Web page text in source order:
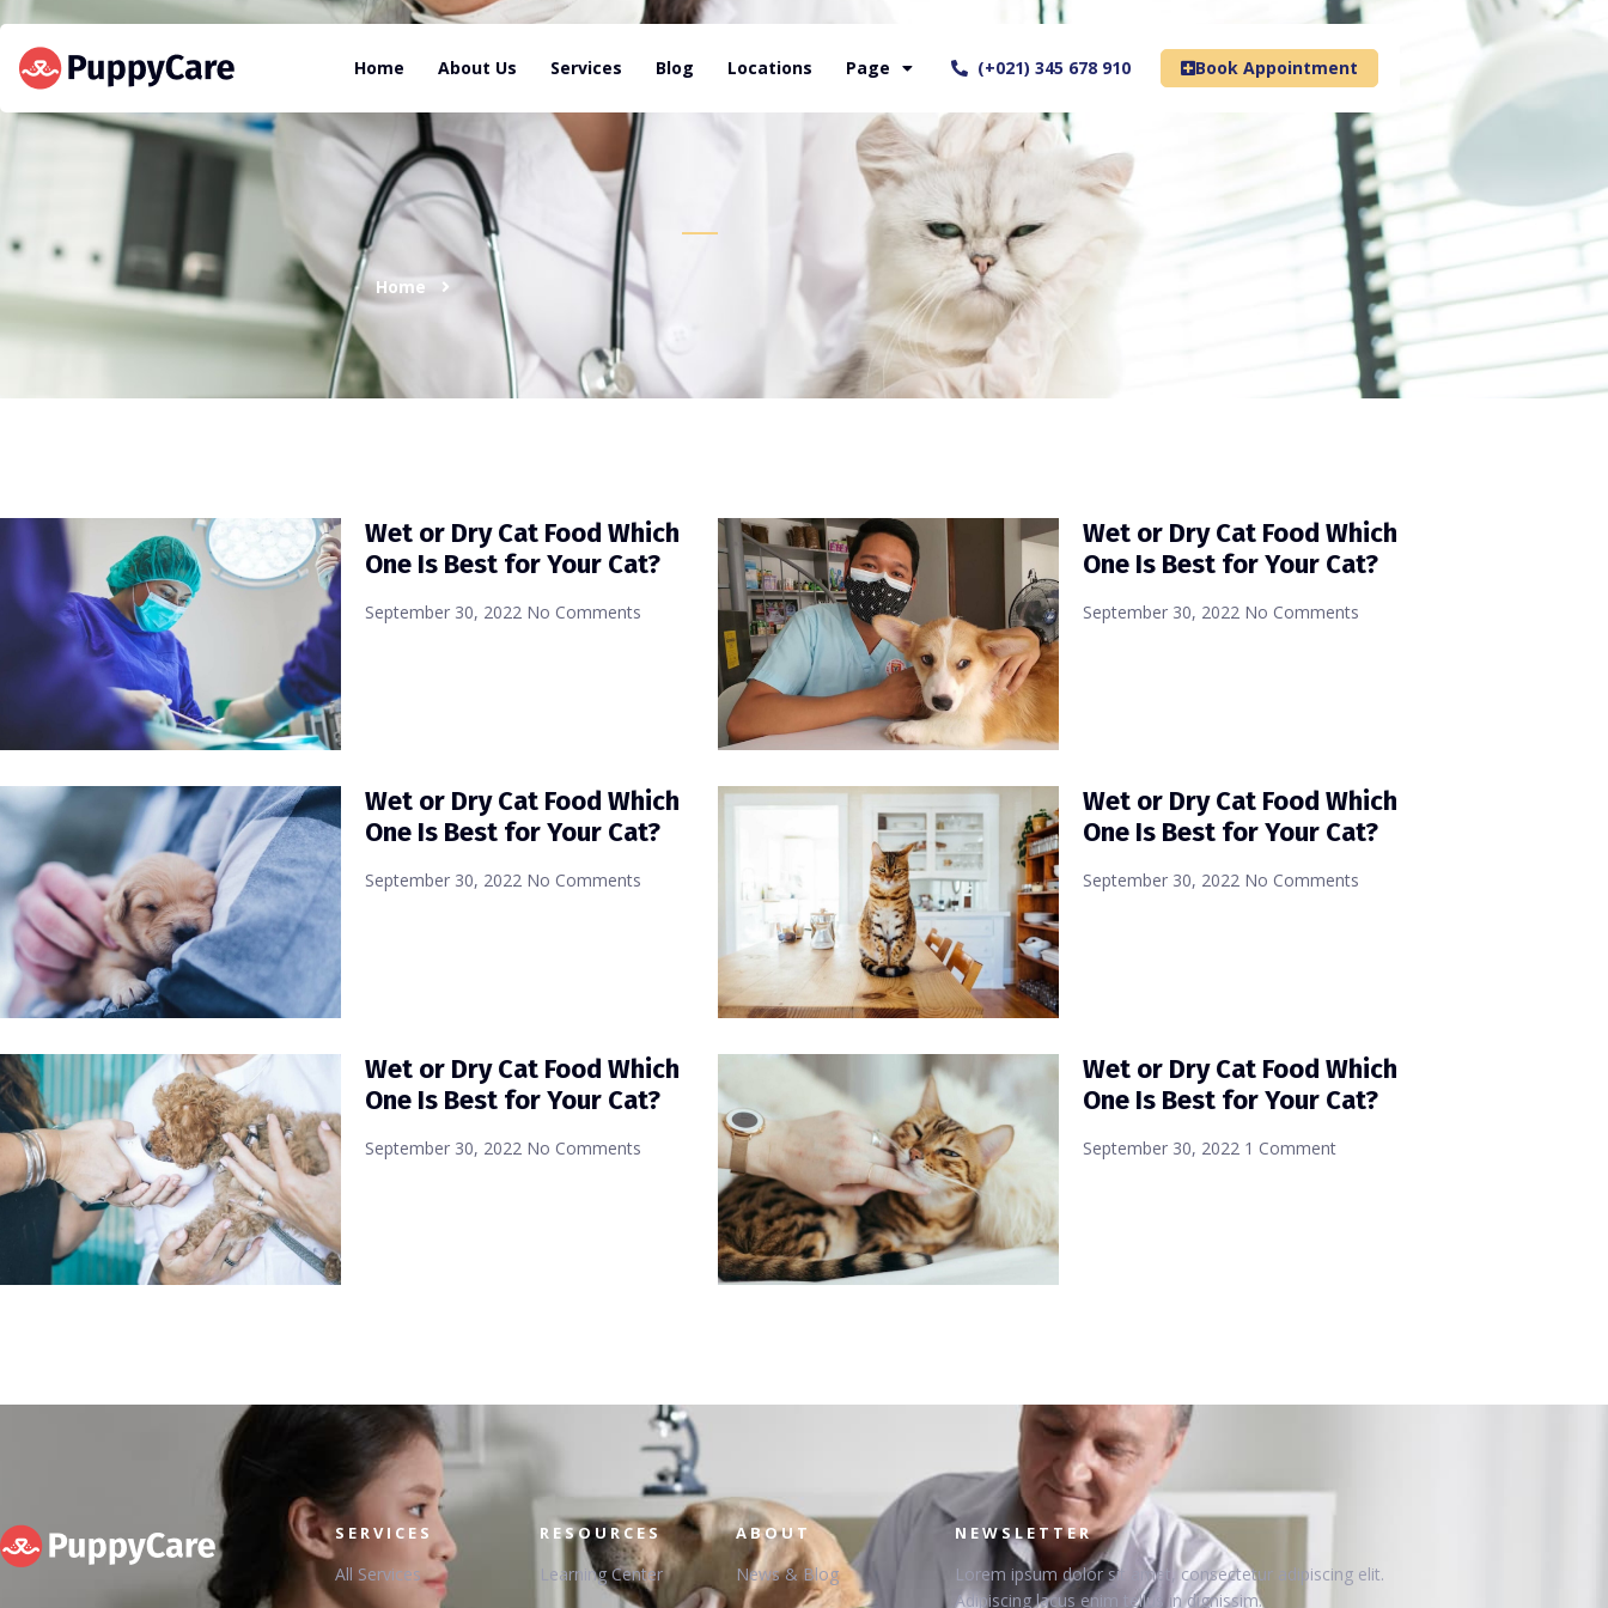
Home About Us Services Blog Locations Page (+021) 345 678 910 Book Appointment
Home
Wet or Dry Cat Food Which
One Is Best for Your Cat?
September 30, 2022 No Comments
Wet or Dry Cat Food Which
One Is Best for Your Cat?
September 30, 2022 No Comments
Wet or Dry Cat Food Which
One Is Best for Your Cat?
September 30, 2022 No Comments
Wet or Dry Cat Food Which
One Is Best for Your Cat?
September 30, 2022 No Comments
Wet or Dry Cat Food Which
One Is Best for Your Cat?
September 30, 2022 No Comments
Wet or Dry Cat Food Which
One Is Best for Your Cat?
September 30, 2022 1 Comment
SERVICES
All Services
RESOURCES
Learning Center
ABOUT
News & Blog
NEWSLETTER
Lorem ipsum dolor sit amet, consectetur adipiscing elit.
Adipiscing lacus enim tellus in dignissim.